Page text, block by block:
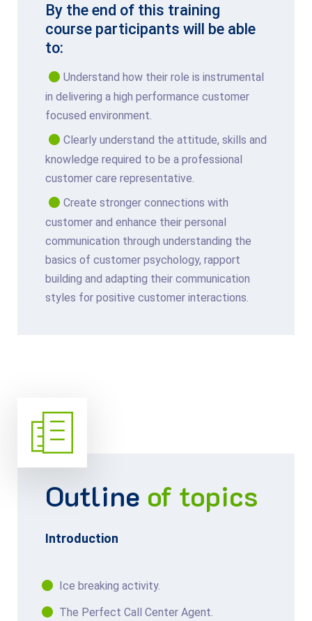
By the end of this training
course participants will be able
to:
Understand how their role is instrumental
in delivering a high performance customer
focused environment.
Clearly understand the attitude, skills and
knowledge required to be a professional
customer care representative.
Create stronger connections with
customer and enhance their personal
communication through understanding the
basics of customer psychology, rapport
building and adapting their communication
styles for positive customer interactions.
Outline of topics
Introduction
Ice breaking activity.
The Perfect Call Center Agent.